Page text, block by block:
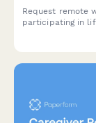
Request remote
participating in